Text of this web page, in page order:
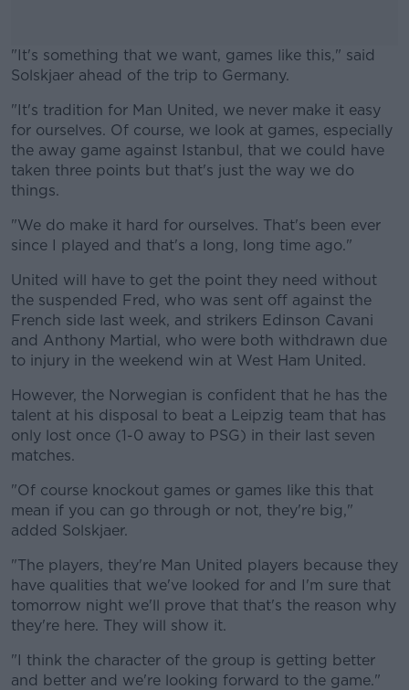
"It's something that we want, games like this," said
Solskjaer ahead of the trip to Germany.
#AD
Learn more
"It's tradition for Man United, we never make it easy
for ourselves. Of course, we look at games, especially
the away game against Istanbul, that we could have
taken three points but that's just the way we do
things.
"We do make it hard for ourselves. That's been ever
since I played and that's a long, long time ago."
United will have to get the point they need without
the suspended Fred, who was sent off against the
French side last week, and strikers Edinson Cavani
and Anthony Martial, who were both withdrawn due
to injury in the weekend win at West Ham United.
However, the Norwegian is confident that he has the
talent at his disposal to beat a Leipzig team that has
only lost once (1-0 away to PSG) in their last seven
matches.
"Of course knockout games or games like this that
mean if you can go through or not, they're big,"
added Solskjaer.
"The players, they're Man United players because they
have qualities that we've looked for and I'm sure that
tomorrow night we'll prove that that's the reason why
they're here. They will show it.
"I think the character of the group is getting better
and better and we're looking forward to the game."